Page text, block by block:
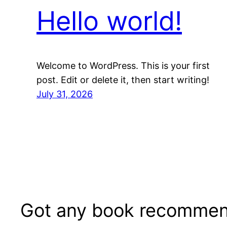
Hello world!
Welcome to WordPress. This is your first
post. Edit or delete it, then start writing!
July 31, 2026
Got any book